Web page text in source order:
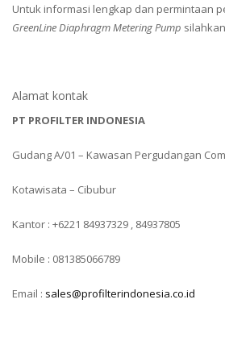
Untuk informasi lengkap dan permintaan
GreenLine Diaphragm Metering Pump
Alamat kontak
PT PROFILTER INDONESIA
Gudang A/01 – Kawasan Pergudangan
Kotawisata – Cibubur
Kantor : +6221 84937329 , 84937805
Mobile : 081385066789
Email : sales@profilterindonesia.co.id